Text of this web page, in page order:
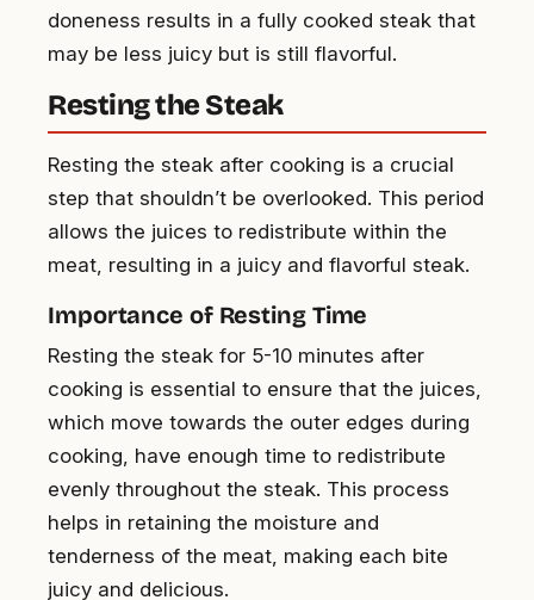
doneness results in a fully cooked steak that
may be less juicy but is still flavorful.
Resting the Steak
Resting the steak after cooking is a crucial
step that shouldn’t be overlooked. This period
allows the juices to redistribute within the
meat, resulting in a juicy and flavorful steak.
Importance of Resting Time
Resting the steak for 5-10 minutes after
cooking is essential to ensure that the juices,
which move towards the outer edges during
cooking, have enough time to redistribute
evenly throughout the steak. This process
helps in retaining the moisture and
tenderness of the meat, making each bite
juicy and delicious.